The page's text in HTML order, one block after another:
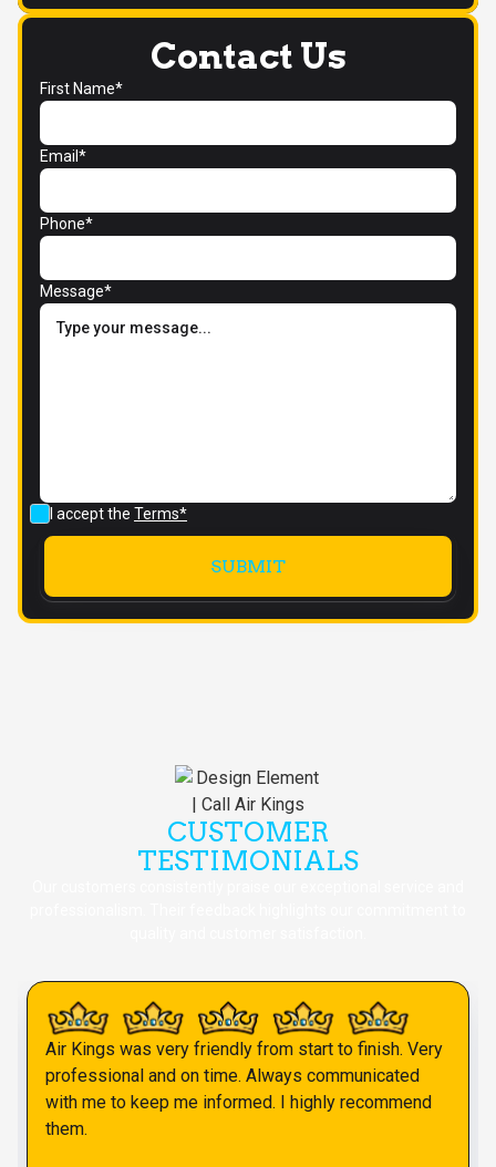
Contact Us
First Name*
Email*
Phone*
Message*
I accept the Terms*
CUSTOMER
TESTIMONIALS
Air Kings was very friendly from start to finish. Very
professional and on time. Always communicated
with me to keep me informed. I highly recommend
them.